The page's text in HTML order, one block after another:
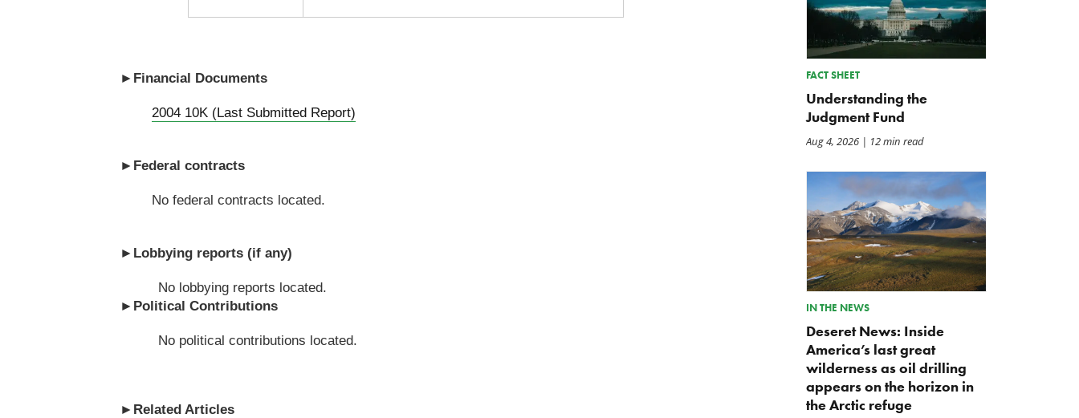
►Financial Documents
2004 10K (Last Submitted Report)
► Federal contracts
No federal contracts located.
► Lobbying reports (if any)
No lobbying reports located.
► Political Contributions
No political contributions located.
► Related Articles
FACT SHEET
Understanding the
Judgment Fund
Aug 4, 2026| 12 min read
IN THE NEWS
Deseret News: Inside
America’s last great
wilderness as oil drilling
appears on the horizon in
the Arctic refuge